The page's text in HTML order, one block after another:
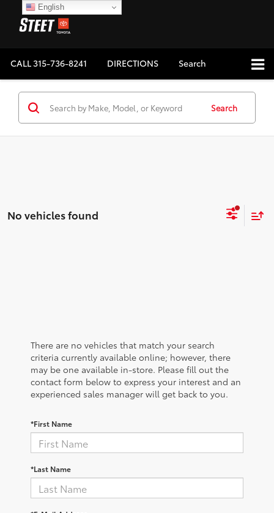
CALL315-736-8241 DIRECTIONS Search
Search
No vehicles found
There are no vehicles that match your search
criteria currently available online; however, there
may be one available in-store. Please fill out the
contact form below to express your interest and an
experienced sales manager will get back to you.
*First Name
*Last Name
English